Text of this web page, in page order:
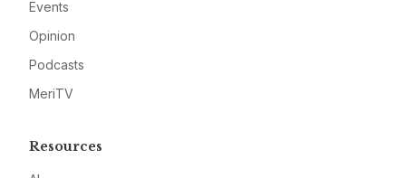
Events
Opinion
Podcasts
MeriTV
Resources